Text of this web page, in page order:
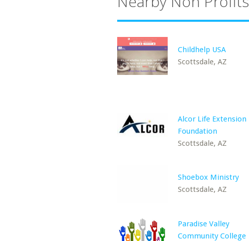
Childhelp USA
Scottsdale, AZ
Alcor Life Extension
Foundation
Scottsdale, AZ
Shoebox Ministry
Scottsdale, AZ
Paradise Valley
Community College